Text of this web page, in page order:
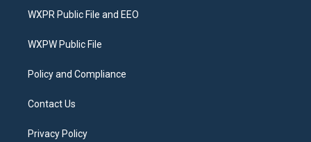
t
e
a
g
a
b
o
WXPR Public File and EEO
WXPW Public File
Policy and Compliance
Contact Us
Privacy Policy